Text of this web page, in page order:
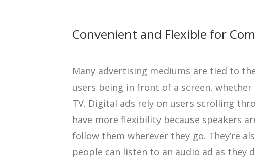
Convenient and Flexible for
Many advertising mediums are tied to
users being in front of a screen,
TV. Digital ads rely on users scrolling
have more flexibility because speakers
follow them wherever they go. They’re
people can listen to an audio ad as they